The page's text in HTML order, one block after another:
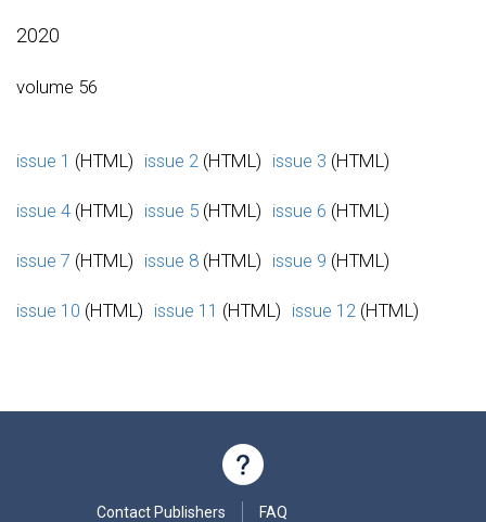
2020
volume 56
issue 1 (HTML) issue 2 (HTML) issue 3 (HTML)
issue 4 (HTML) issue 5 (HTML) issue 6 (HTML)
issue 7 (HTML) issue 8 (HTML) issue 9 (HTML)
issue 10 (HTML) issue 11 (HTML) issue 12 (HTML)
Contact Publishers FAQ